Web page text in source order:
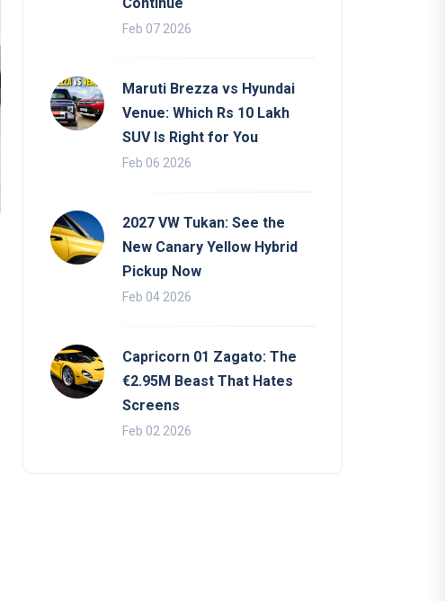
Feb 07 2026
Maruti Brezza vs Hyundai
Venue: Which Rs 10 Lakh
SUV Is Right for You
Feb 06 2026
2027 VW Tukan: See the
New Canary Yellow Hybrid
Pickup Now
Feb 04 2026
Capricorn 01 Zagato: The
€2.95M Beast That Hates
Screens
Feb 02 2026